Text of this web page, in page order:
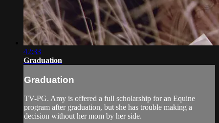
42:33
Graduation
Graduation
TV-PG. Amy is offered a full scholarship for an Equine
program after graduation, but she has trouble making a
decision without her mom by her side.